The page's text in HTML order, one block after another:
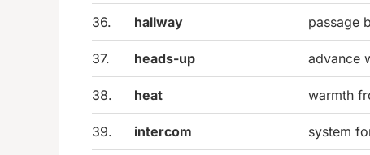
36. hallway passage
37. heads-up advance
38. heat warmth
39. intercom system